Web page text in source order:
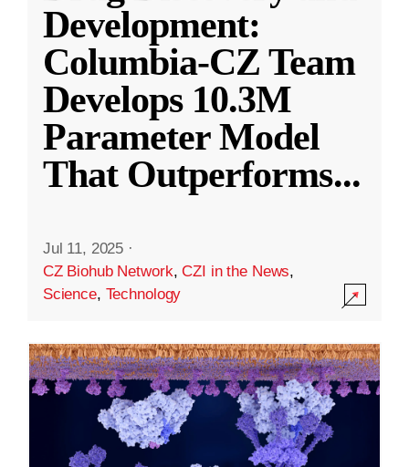
Development:
Columbia-CZ Team
Develops 10.3M
Parameter Model
That Outperforms...
Jul 11, 2025 ·
CZ Biohub Network,CZI in the News,
Science, Technology